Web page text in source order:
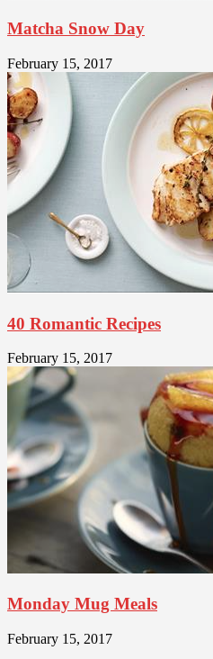
Matcha Snow Day
February 15, 2017
40 Romantic Recipes
February 15, 2017
Monday Mug Meals
February 15, 2017